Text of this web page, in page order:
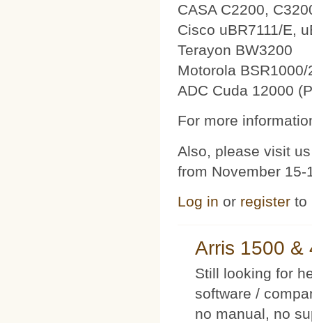
CASA C2200,
Cisco uBR7111/E,
Terayon BW3200
Motorola
ADC Cuda 12000
For more
Also, please visit
from November 15-
Log in or register to
Arris 1500 &
Still looking for
software /
no manual, no